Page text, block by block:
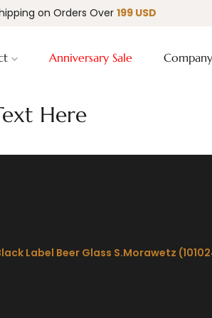
on Orders Over 199 USD
Anniversary Sale Company
Here
Label Beer Glass S.Morawetz